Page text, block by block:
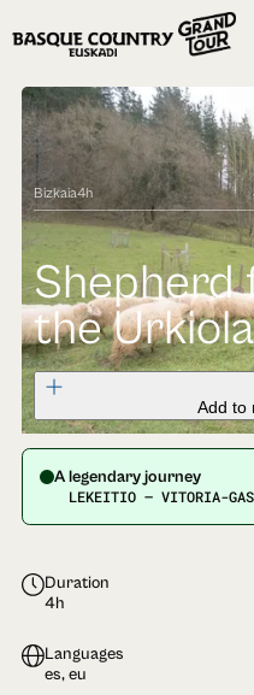
Bizkaia4h
Shepherd
the
Add to
A legendary journey
LEKEITIO — VITORIA-
Duration
4h
Languages
es, eu